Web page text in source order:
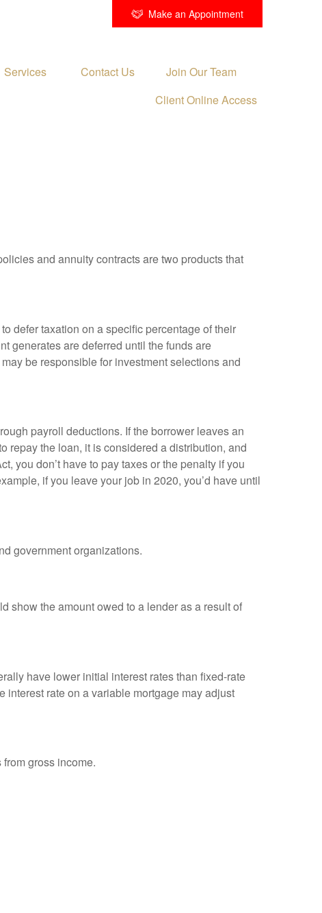
Make an Appointment
Services Contact Us
Join Our Team
Client Online Access
and annuity contracts are two products that
defer taxation on a specific percentage of their
generates are deferred until the funds are
be responsible for investment selections and
payroll deductions. If the borrower leaves an
repay the loan, it is considered a distribution, and
you don’t have to pay taxes or the penalty if you
if you leave your job in 2020, you’d have until
government organizations.
show the amount owed to a lender as a result of
have lower initial interest rates than fixed-rate
interest rate on a variable mortgage may adjust
gross income.